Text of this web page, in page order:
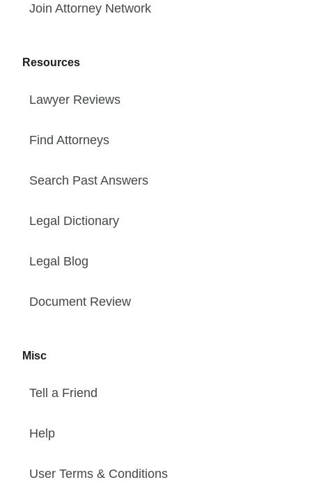
Join Attorney Network
Resources
Lawyer Reviews
Find Attorneys
Search Past Answers
Legal Dictionary
Legal Blog
Document Review
Misc
Tell a Friend
Help
User Terms & Conditions